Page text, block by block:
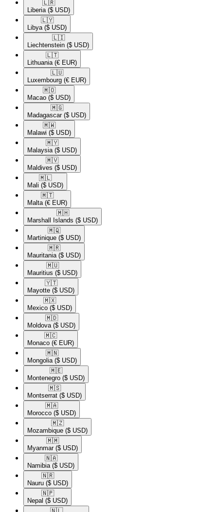
🇱🇷​
Liberia ($ USD)
🇱🇾​
Libya ($ USD)
🇱🇮​
Liechtenstein ($ USD)
🇱🇹​
Lithuania (€ EUR)
🇱🇺​
Luxembourg (€ EUR)
🇲🇴​
Macao ($ USD)
🇲🇬​
Madagascar ($ USD)
🇲🇼​
Malawi ($ USD)
🇲🇾​
Malaysia ($ USD)
🇲🇻​
Maldives ($ USD)
🇲🇱​
Mali ($ USD)
🇲🇹​
Malta (€ EUR)
🇲🇭​
Marshall Islands ($ USD)
🇲🇶​
Martinique ($ USD)
🇲🇷​
Mauritania ($ USD)
🇲🇺​
Mauritius ($ USD)
🇾🇹​
Mayotte ($ USD)
🇲🇽​
Mexico ($ USD)
🇲🇩​
Moldova ($ USD)
🇲🇨​
Monaco (€ EUR)
🇲🇳​
Mongolia ($ USD)
🇲🇪​
Montenegro ($ USD)
🇲🇸​
Montserrat ($ USD)
🇲🇦​
Morocco ($ USD)
🇲🇿​
Mozambique ($ USD)
🇲🇲​
Myanmar ($ USD)
🇳🇦​
Namibia ($ USD)
🇳🇷​
Nauru ($ USD)
🇳🇵​
Nepal ($ USD)